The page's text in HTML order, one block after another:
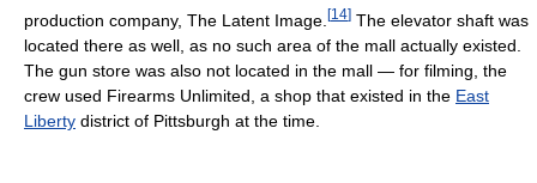
production company, The Latent Image. [14] The elevator shaft was
located there as well, as no such area of the mall actually existed.
The gun store was also not located in the mall — for filming, the
crew used Firearms Unlimited, a shop that existed in the East
Liberty district of Pittsburgh at the time.